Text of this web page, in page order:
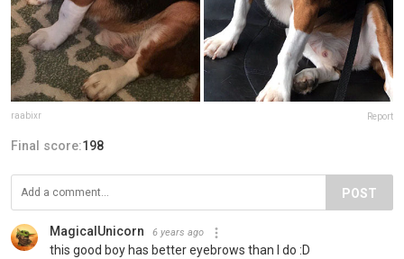
raabixr Report
Final score:198
POST
MagicalUnicorn 6 years ago
this good boy has better eyebrows than I do :D